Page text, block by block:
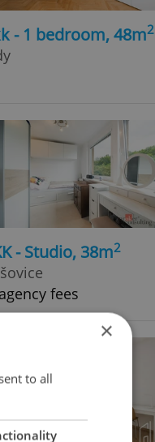
- 1 bedroom, 48m2
- Studio, 38m2
fees
×
to all